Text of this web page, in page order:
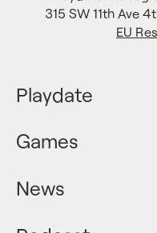
315 SW 11th Ave
EU
Playdate
Games
News